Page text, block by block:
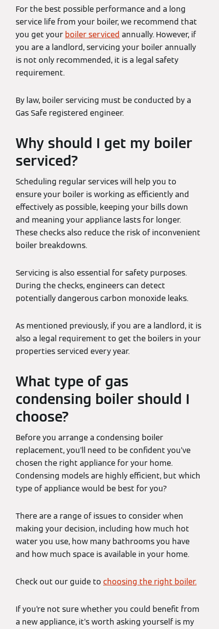
For the best possible performance and a long
service life from your boiler, we recommend that
you get your boiler serviced annually. However, if
you are a landlord, servicing your boiler annually
is not only recommended, it is a legal safety
requirement.
By law, boiler servicing must be conducted by a
Gas Safe registered engineer.
Why should I get my boiler
serviced?
Scheduling regular services will help you to
ensure your boiler is working as efficiently and
effectively as possible, keeping your bills down
and meaning your appliance lasts for longer.
These checks also reduce the risk of inconvenient
boiler breakdowns.
Servicing is also essential for safety purposes.
During the checks, engineers can detect
potentially dangerous carbon monoxide leaks.
As mentioned previously, if you are a landlord, it is
also a legal requirement to get the boilers in your
properties serviced every year.
What type of gas
condensing boiler should I
choose?
Before you arrange a condensing boiler
replacement, you’ll need to be confident you’ve
chosen the right appliance for your home.
Condensing models are highly efficient, but which
type of appliance would be best for you?
There are a range of issues to consider when
making your decision, including how much hot
water you use, how many bathrooms you have
and how much space is available in your home.
Check out our guide to choosing the right boiler.
If you’re not sure whether you could benefit from
a new appliance, it’s worth asking yourself is my